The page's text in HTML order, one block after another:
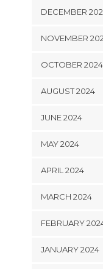
DECEMBER
NOVEMBER
OCTOBER 2024
AUGUST 2024
JUNE 2024
MAY 2024
APRIL 2024
MARCH 2024
FEBRUARY
JANUARY 2024